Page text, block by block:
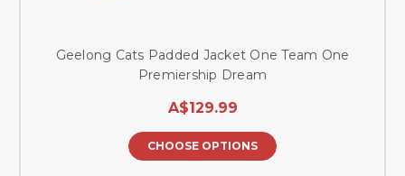
Geelong Cats Padded Jacket One Team One
Premiership Dream
A$129.99
CHOOSE OPTIONS